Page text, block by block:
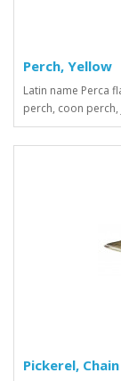
Perch, Yellow
Latin name Perca
perch, coon perch,
Pickerel, Chain